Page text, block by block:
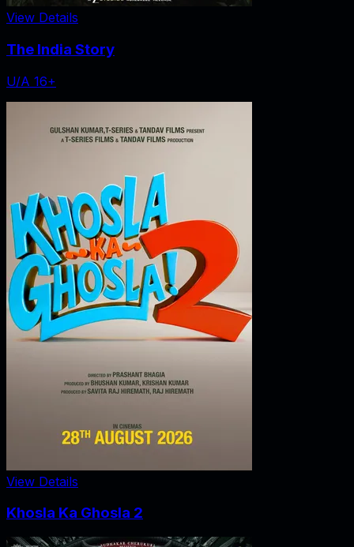
View Details
The India Story
U/A 16+
View Details
Khosla Ka Ghosla 2